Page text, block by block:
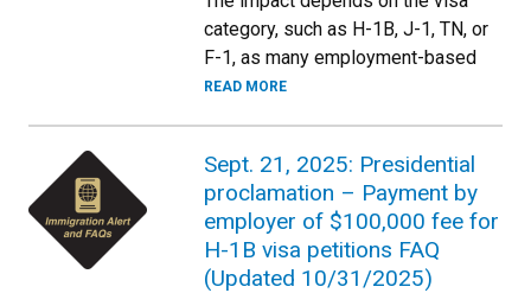
category, such as H-1B, J-1, TN, or
F-1, as many employment-based
READ MORE
Sept. 21, 2025: Presidential
proclamation – Payment by
employer of $100,000 fee for
H-1B visa petitions FAQ
(Updated 10/31/2025)